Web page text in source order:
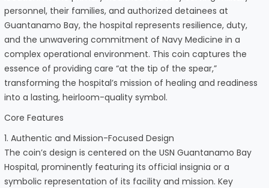
personnel, their families, and authorized detainees at
Guantanamo Bay, the hospital represents resilience, duty,
and the unwavering commitment of Navy Medicine in a
complex operational environment. This coin captures the
essence of providing care “at the tip of the spear,”
transforming the hospital’s mission of healing and readiness
into a lasting, heirloom-quality symbol.
Core Features
1. Authentic and Mission-Focused Design
The coin’s design is centered on the USN Guantanamo Bay
Hospital, prominently featuring its official insignia or a
symbolic representation of its facility and mission. Key